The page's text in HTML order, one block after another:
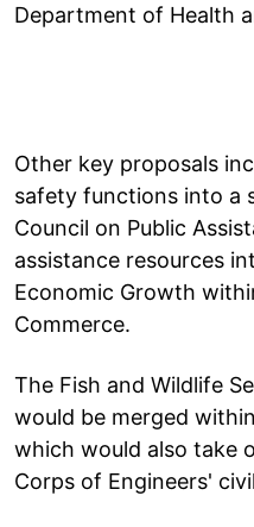
Department of Health
Other key proposals
safety functions into a
Council on Public
assistance resources
Economic Growth
Commerce.
The Fish and Wildlife
would be merged
which would also take
Corps of Engineers'